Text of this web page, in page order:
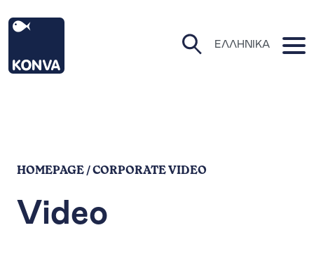
KONVA Homepage
Open Search
ΕΛΛΗΝΙΚΆ
HOMEPAGE / CORPORATE VIDEO
Video